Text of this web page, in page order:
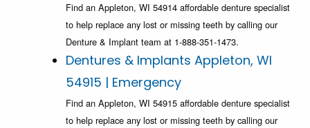
Find an Appleton, WI 54914 affordable denture specialist
to help replace any lost or missing teeth by calling our
Denture & Implant team at 1-888-351-1473.
Dentures & Implants Appleton, WI
54915 | Emergency
Find an Appleton, WI 54915 affordable denture specialist
to help replace any lost or missing teeth by calling our